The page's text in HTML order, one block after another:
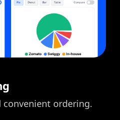
convenient ordering.